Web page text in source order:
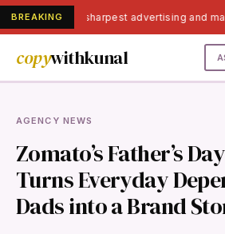
BREAKINGIndia's sharpest advertising and
copywithkunal
AGENCY NEWS
Zomato’s Father’s
Turns Everyday
Dads into a Brand